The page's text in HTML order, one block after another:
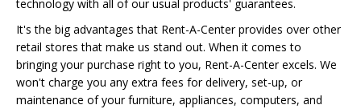
technology with all of our usual products' guarantees.
It's the big advantages that Rent-A-Center provides over other
retail stores that make us stand out. When it comes to
bringing your purchase right to you, Rent-A-Center excels. We
won't charge you any extra fees for delivery, set-up, or
maintenance of your furniture, appliances, computers, and